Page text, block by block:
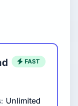
FAST
Unlimited